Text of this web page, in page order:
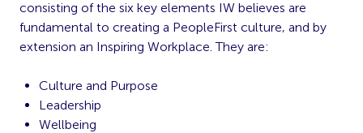
consisting of the six key elements IW believes are
fundamental to creating a PeopleFirst culture, and by
extension an Inspiring Workplace. They are:
Culture and Purpose
Leadership
Wellbeing